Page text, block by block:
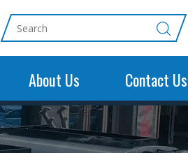
About Us Contact Us